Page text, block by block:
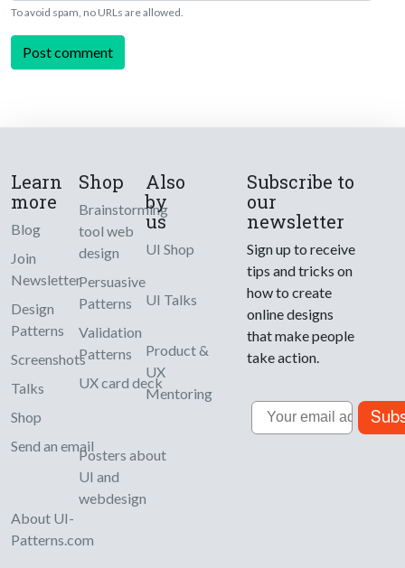
To avoid spam, no URLs are allowed.
Learn
more
Blog
Join
Newsletter
Design
Patterns
Screenshots
Talks
Shop
Send an email
About UI-
Patterns.com
Shop
Brainstorming
tool web
design
Persuasive
Patterns
Validation
Patterns
UX card deck
Posters about
UI and
webdesign
Also
by
us
UI Shop
UI Talks
Product &
UX
Mentoring
Subscribe to
our
newsletter
Sign up to receive
tips and tricks on
how to create
online designs
that make people
take action.
Email